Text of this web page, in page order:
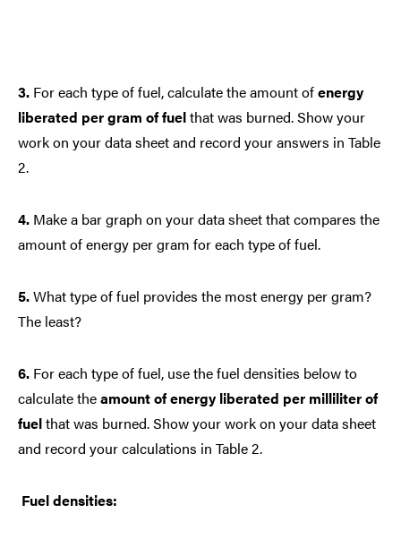
3. For each type of fuel, calculate theamount ofenergy
liberated per gram of fuelthat was burned. Show your
work on your data sheet and record your answers in Table
2.
4. Make a bar graph on your data sheet that compares the
amount of energy per gram for each type of fuel.
5.What type of fuel provides the most energy per gram?
The least?
6. For each type of fuel, use the fuel densities below to
calculate theamount of energy liberated per milliliter of
fuelthat was burned. Show your work on your data sheet
and record your calculations in Table 2.
Fuel densities: